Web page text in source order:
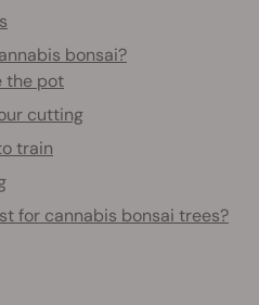
bonsai?
the pot
cutting
train
for cannabis bonsai trees?